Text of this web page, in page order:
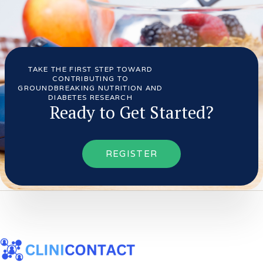
TAKE THE FIRST STEP TOWARD
CONTRIBUTING TO
GROUNDBREAKING NUTRITION AND
DIABETES RESEARCH
Ready to Get Started?
REGISTER